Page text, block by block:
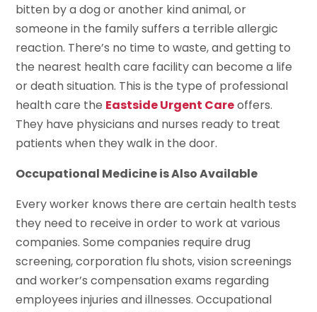
bitten by a dog or another kind animal, or
someone in the family suffers a terrible allergic
reaction. There’s no time to waste, and getting to
the nearest health care facility can become a life
or death situation. This is the type of professional
health care the Eastside Urgent Careoffers.
They have physicians and nurses ready to treat
patients when they walk in the door.
Occupational Medicine is Also Available
Every worker knows there are certain health tests
they need to receive in order to work at various
companies. Some companies require drug
screening, corporation flu shots, vision screenings
and worker’s compensation exams regarding
employees injuries and illnesses. Occupational